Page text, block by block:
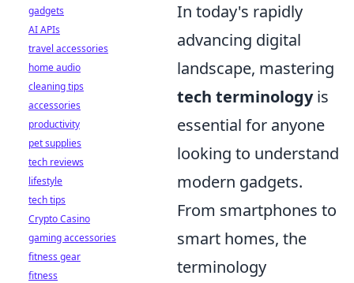
In today's rapidly
advancing digital
landscape, mastering
tech terminologyis
essential for anyone
looking to understand
modern gadgets.
From smartphones to
smart homes, the
terminology
gadgets
AI APIs
travel accessories
home audio
cleaning tips
accessories
productivity
pet supplies
tech reviews
lifestyle
tech tips
Crypto Casino
gaming accessories
fitness gear
fitness